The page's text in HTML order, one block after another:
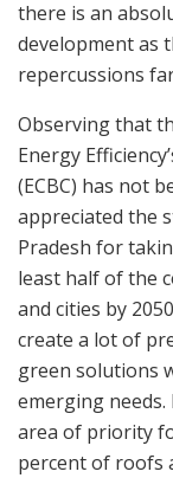
there is an
development as
repercussions
Observing that
Energy
(ECBC) has not
appreciated the
Pradesh for
least half of the
and cities by
create a lot of
green solutions
emerging
area of priority
percent of roofs